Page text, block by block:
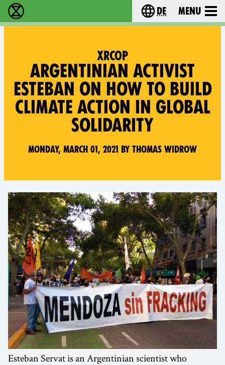
extinction rebellion - Home Choose your
de Menu
XRCOP
ARGENTINIAN ACTIVIST
ESTEBAN ON HOW TO BUILD
CLIMATE ACTION IN GLOBAL
SOLIDARITY
Monday, March 01, 2021 by Thomas Widrow
Esteban Servat is an Argentinian scientist who